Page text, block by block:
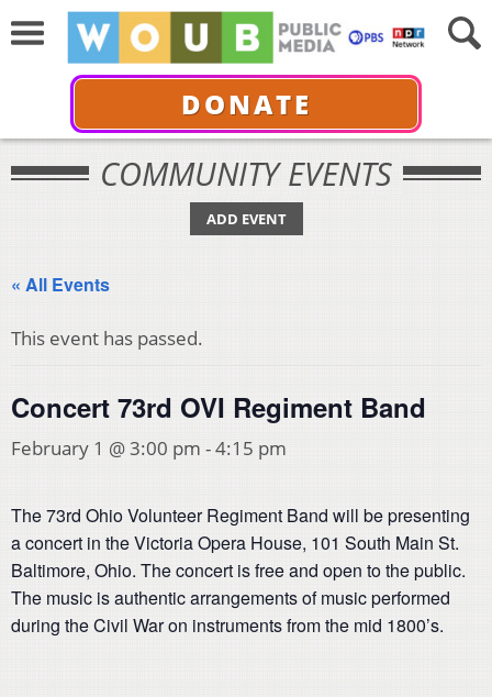
DONATE
COMMUNITY EVENTS
ADD EVENT
« All Events
This event has passed.
Concert 73rd OVI Regiment Band
February 1 @ 3:00 pm -4:15 pm
The 73rd Ohio Volunteer Regiment Band will be presenting
a concert in the Victoria Opera House, 101 South Main St.
Baltimore, Ohio. The concert is free and open to the public.
The music is authentic arrangements of music performed
during the Civil War on instruments from the mid 1800’s.